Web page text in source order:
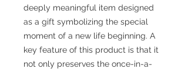
deeply meaningful item designed
as a gift symbolizing the special
moment of a new life beginning. A
key feature of this product is that it
not only preserves the once-in-a-